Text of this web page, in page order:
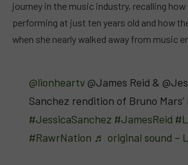
journey in the music industry, recalling how
performing at just ten years old and how
when she nearly walked away from music
@lionheartv@James Reid &
Sanchez rendition of Bruno Mars’
#JessicaSanchez #JamesReid
#RawrNation ♬ original sound –